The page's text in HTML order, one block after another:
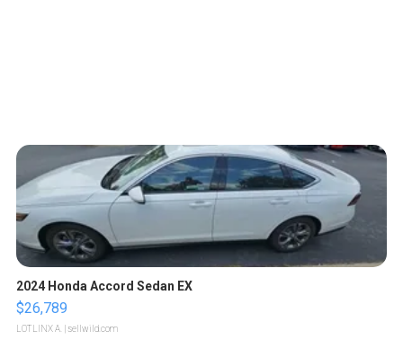
2024 Honda Accord Sedan EX
$26,789
LOTLINX A. | sellwild.com